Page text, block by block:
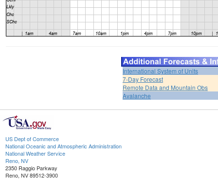
International System of Units
7-Day Forecast
Remote Data and Mountain Obs
Avalanche
US Dept of Commerce
National Oceanic and Atmospheric Administration
National Weather Service
Reno, NV
2350 Raggio Parkway
Reno, NV 89512-3900